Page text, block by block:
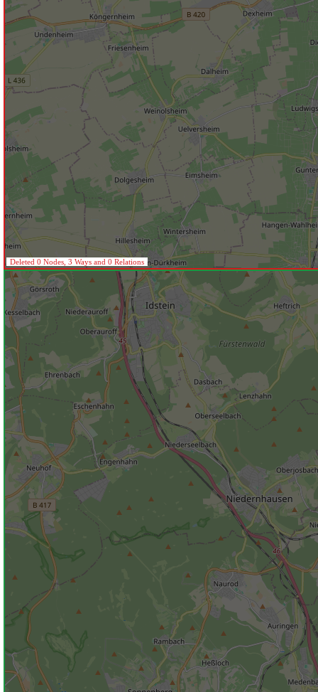
Deleted 0 Nodes, 3 Ways and 0 Relations